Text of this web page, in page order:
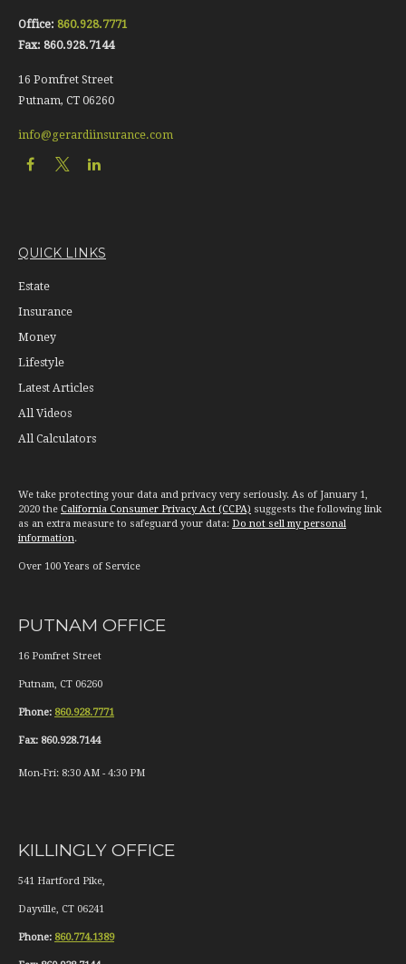
Office: 860.928.7771
Fax: 860.928.7144
16 Pomfret Street
Putnam, CT 06260
info@gerardiinsurance.com
QUICK LINKS
Estate
Insurance
Money
Lifestyle
Latest Articles
All Videos
All Calculators
We take protecting your data and privacy very seriously. As of January 1,
2020 the California Consumer Privacy Act (CCPA) suggests the following link
as an extra measure to safeguard your data: Do not sell my personal
information.
Over 100 Years of Service
PUTNAM OFFICE
16 Pomfret Street
Putnam, CT 06260
Phone: 860.928.7771
Fax: 860.928.7144
Mon-Fri: 8:30 AM - 4:30 PM
KILLINGLY OFFICE
541 Hartford Pike,
Dayville, CT 06241
Phone: 860.774.1389